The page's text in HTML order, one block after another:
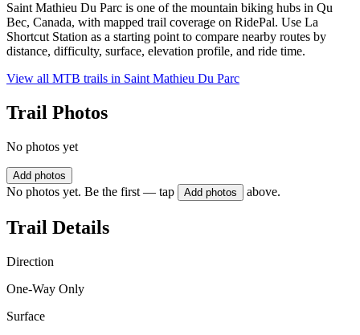
Saint Mathieu Du Parc is one of the mountain biking hubs in Qu
Bec, Canada, with mapped trail coverage on RidePal. Use La
Shortcut Station as a starting point to compare nearby routes by
distance, difficulty, surface, elevation profile, and ride time.
View all MTB trails in Saint Mathieu Du Parc
Trail Photos
No photos yet
Add photos
No photos yet. Be the first — tap Add photos above.
Trail Details
Direction
One-Way Only
Surface